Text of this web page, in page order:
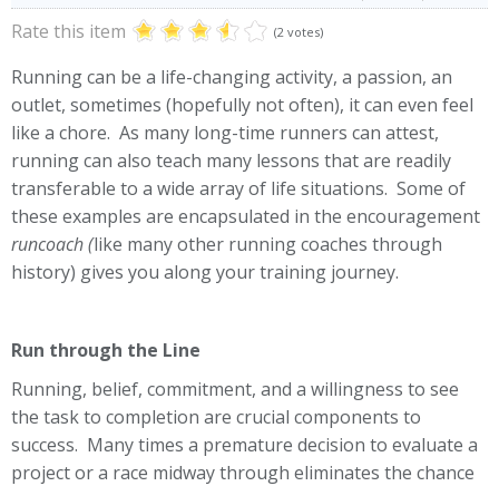
Rate this item
(2 votes)
Running can be a life-changing activity, a passion, an
outlet, sometimes (hopefully not often), it can even feel
like a chore. As many long-time runners can attest,
running can also teach many lessons that are readily
transferable to a wide array of life situations. Some of
these examples are encapsulated in the encouragement
runcoach (like many other running coaches through
history) gives you along your training journey.
Run through the Line
Running, belief, commitment, and a willingness to see
the task to completion are crucial components to
success. Many times a premature decision to evaluate a
project or a race midway through eliminates the chance